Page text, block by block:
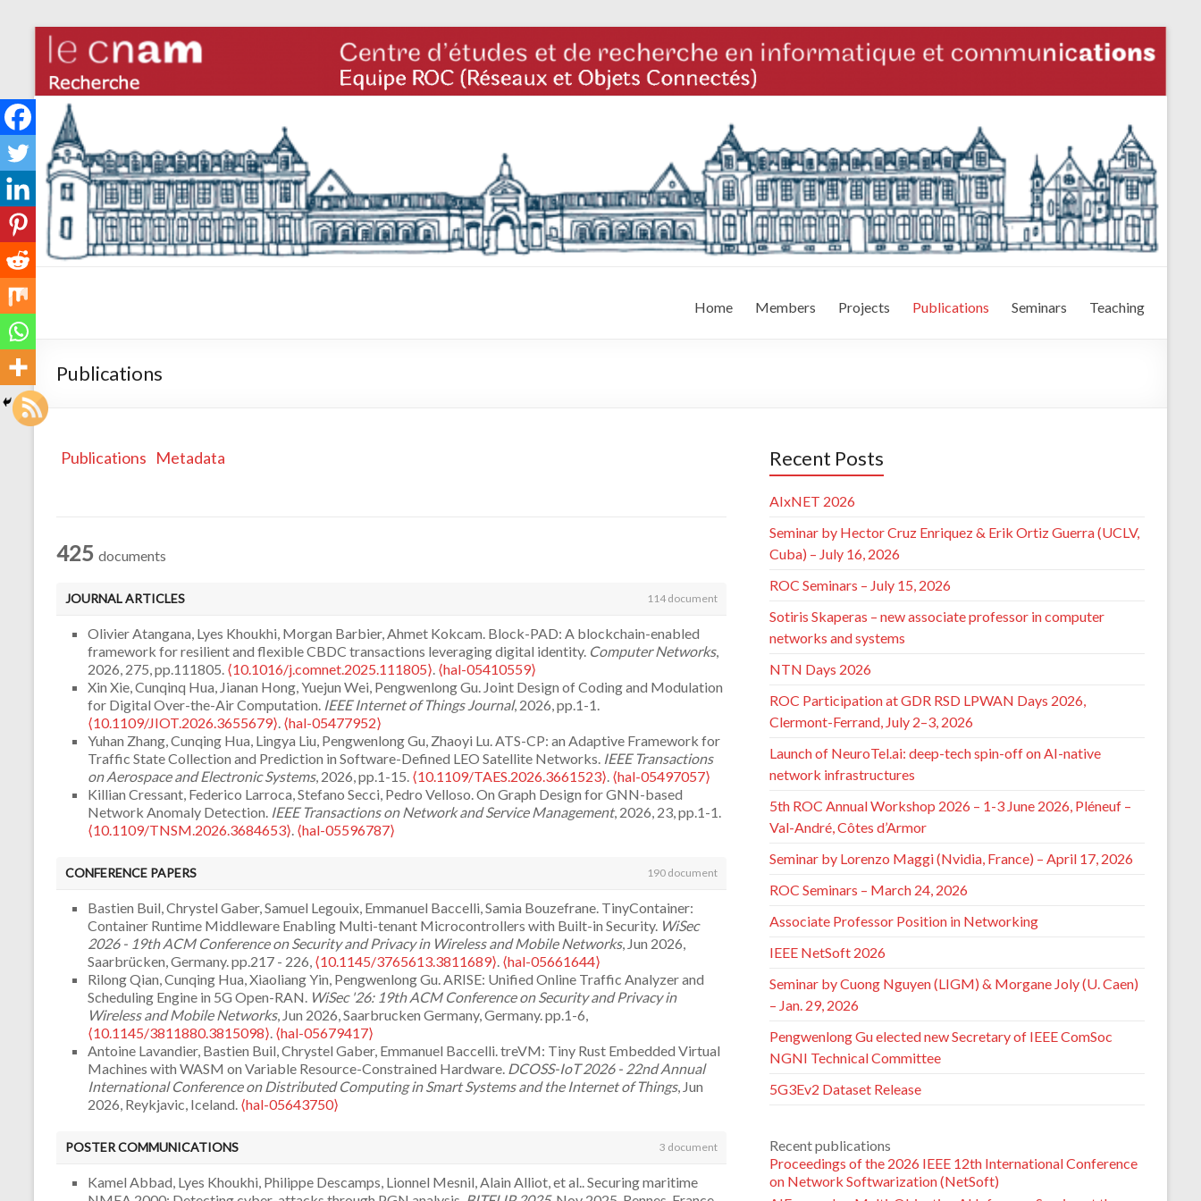
Home Members Projects Publications Seminars Teaching
Publications
Publications Metadata
425 documents
JOURNAL ARTICLES 114 document
Olivier Atangana, Lyes Khoukhi, Morgan Barbier, Ahmet Kokcam. Block-PAD: A blockchain-enabled
framework for resilient and flexible CBDC transactions leveraging digital identity. Computer Networks,
2026, 275, pp.111805. ⟨10.1016/j.comnet.2025.111805⟩. ⟨hal-05410559⟩
Xin Xie, Cunqinq Hua, Jianan Hong, Yuejun Wei, Pengwenlong Gu. Joint Design of Coding and Modulation
for Digital Over-the-Air Computation. IEEE Internet of Things Journal, 2026, pp.1-1.
⟨10.1109/JIOT.2026.3655679⟩. ⟨hal-05477952⟩
Yuhan Zhang, Cunqing Hua, Lingya Liu, Pengwenlong Gu, Zhaoyi Lu. ATS-CP: an Adaptive Framework for
Traffic State Collection and Prediction in Software-Defined LEO Satellite Networks. IEEE Transactions
on Aerospace and Electronic Systems, 2026, pp.1-15. ⟨10.1109/TAES.2026.3661523⟩. ⟨hal-05497057⟩
Killian Cressant, Federico Larroca, Stefano Secci, Pedro Velloso. On Graph Design for GNN-based
Network Anomaly Detection. IEEE Transactions on Network and Service Management, 2026, 23, pp.1-1.
⟨10.1109/TNSM.2026.3684653⟩. ⟨hal-05596787⟩
Robust USV-to-Satellite Transmission Under Wave Fluctuation.
IEEE Transactions on Wireless
Communications, 2026, 25, pp.16320-16335.
Yuhan Zhang, Cunqing Hua, Lingya Liu, Pengwenlong Gu, Zhaoyi Lu, et al.. Lightweight RL-Based Raptor
Codes for Inter-Satellite Transmission in LEO Satellite Network.IEEE Transactions on Network Science
and Engineering, 2026, pp.1-18. ⟨10.1109/TNSE.2026.3694049⟩.⟨hal-05628616⟩
Abdelhak Hidouri, Haifa Touati, Mohamed Hadded, Mohamed Amin Asri, Nasreddine Hajlaoui, et al..
Deep Q-ICAN: A Deep Reinforcement Learning-based Approach for Real-time CPA Attack Detection
and Mitigation in NDN Architecture.Computer Networks, 2025, pp.111604.
⟨10.1016/j.comnet.2025.111604⟩. ⟨hal-05226048⟩
Maroua Ghamri, Selma Boumerdassi, Aissa Belmeguenai, Nour-El-Houda Yellas. Federated learning for
secure in-vehicle communication.Telecom, 2025, 6 (3), pp.48. ⟨10.3390/telecom6030048⟩
⟨hal-
05462377⟩
Farzad Veisi, Pedro Braconnot Velloso, Tomaso de Cola, Babak Mafakheri, Stefano Secci. Non-
Terrestrial Disaggregated RAN: Prospective Architectures and Performance Insights.IEEE Network,
2025, pp.1-1.⟨10.1109/MNET.2025.3569497⟩
Systematic Mapping Study.
.⟨hal-
Adam Kadi, Lyes Khoukhi, Jouni Viinikka, Pierre-Edouard Fabre. Adapting to the Evolution: Enhancing
CONFERENCE PAPERS 190 document
Bastien Buil, Chrystel Gaber, Samuel Legouix, Emmanuel Baccelli, Samia Bouzefrane. TinyContainer:
Container Runtime Middleware Enabling Multi-tenant Microcontrollers with Built-in Security. WiSec
2026 - 19th ACM Conference on Security and Privacy in Wireless and Mobile Networks, Jun 2026,
Saarbrücken, Germany. pp.217 - 226, ⟨10.1145/3765613.3811689⟩. ⟨hal-05661644⟩
Rilong Qian, Cunqing Hua, Xiaoliang Yin, Pengwenlong Gu. ARISE: Unified Online Traffic Analyzer and
Scheduling Engine in 5G Open-RAN. WiSec '26: 19th ACM Conference on Security and Privacy in
Wireless and Mobile Networks, Jun 2026, Saarbrucken Germany, Germany. pp.1-6,
⟨10.1145/3811880.3815098⟩. ⟨hal-05679417⟩
Antoine Lavandier, Bastien Buil, Chrystel Gaber, Emmanuel Baccelli. treVM: Tiny Rust Embedded Virtual
Machines with WASM on Variable Resource-Constrained Hardware. DCOSS-IoT 2026 - 22nd Annual
International Conference on Distributed Computing in Smart Systems and the Internet of Things, Jun
2026, Reykjavic, Iceland. ⟨hal-05643750⟩
Optimization of Random Access for VDE-SAT Systems.
ICC 2026 - IEEE International Conference on
Communications , May 2026, Glasgow, United Kingdom. pp.1-6,
⟨hal-05697190⟩
Alexandros Kouvatseas, Anh-Khoa Dang. Energy-Efficient Antenna Muting in Massive MIMO Networks
POSTER COMMUNICATIONS 3 document
Kamel Abbad, Lyes Khoukhi, Philippe Descamps, Lionnel Mesnil, Alain Alliot, et al.. Securing maritime
Recent Posts
AIxNET 2026
Seminar by Hector Cruz Enriquez & Erik Ortiz Guerra (UCLV,
Cuba) – July 16, 2026
ROC Seminars – July 15, 2026
Sotiris Skaperas – new associate professor in computer
networks and systems
NTN Days 2026
ROC Participation at GDR RSD LPWAN Days 2026,
Clermont-Ferrand, July 2–3, 2026
Launch of NeuroTel.ai: deep-tech spin-off on AI-native
network infrastructures
5th ROC Annual Workshop 2026 – 1-3 June 2026, Pléneuf –
Val-André, Côtes d’Armor
Seminar by Lorenzo Maggi (Nvidia, France) – April 17, 2026
ROC Seminars – March 24, 2026
Associate Professor Position in Networking
IEEE NetSoft 2026
Seminar by Cuong Nguyen (LIGM) & Morgane Joly (U. Caen)
– Jan. 29, 2026
Pengwenlong Gu elected new Secretary of IEEE ComSoc
NGNI Technical Committee
5G3Ev2 Dataset Release
Recent publications
Proceedings of the 2026 IEEE 12th International Conference
on Network Softwarization (NetSoft)